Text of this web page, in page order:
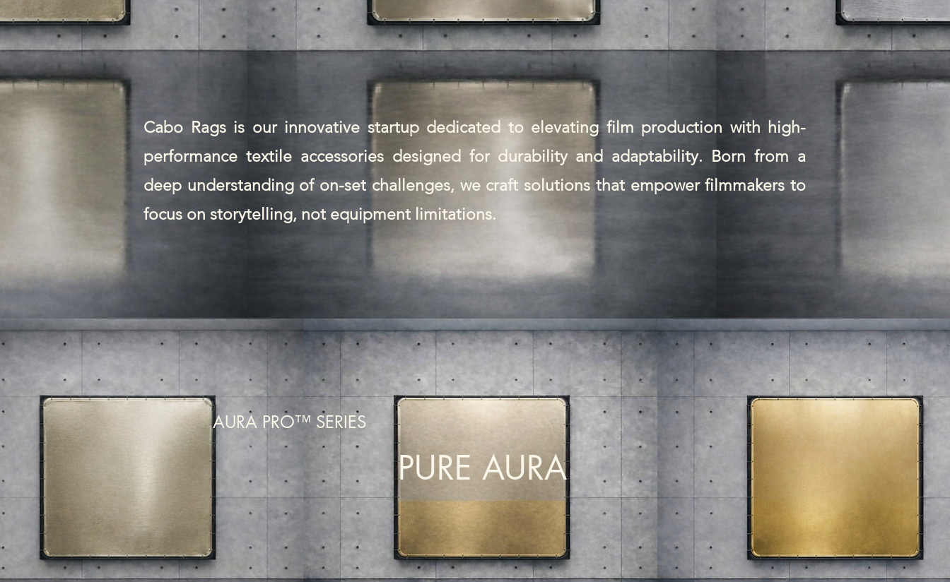
Cabo Rags is our innovative startup dedicated to elevating film production with high-
performance textile accessories designed for durability and adaptability. Born from a
deep understanding of on-set challenges, we craft solutions that empower filmmakers to
focus on storytelling, not equipment limitations.
AURA PRO™ SERIES
PURE AURA